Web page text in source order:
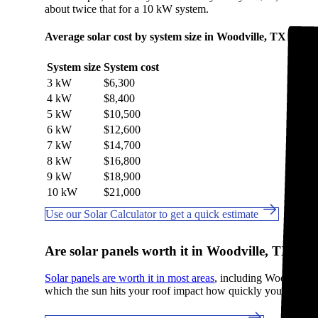
about twice that for a 10 kW system.
Average solar cost by system size in Woodville, TX
System size System cost
3 kW
$6,300
4 kW
$8,400
5 kW
$10,500
6 kW
$12,600
7 kW
$14,700
8 kW
$16,800
9 kW
$18,900
10 kW
$21,000
Use our Solar Calculator to get a quick estimate
Are solar panels worth it in Woodville, TX?
Solar panels are worth it in most areas, including Woodville,
which the sun hits your roof impact how quickly you break